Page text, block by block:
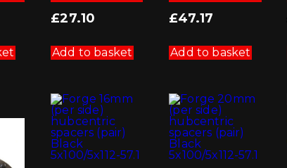
£27.10
Add to basket
£47.17
Add to basket